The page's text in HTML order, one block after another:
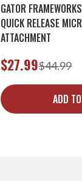
GATOR
QUICK RELEASE
ATTACHMENT
$44.99
$27.99
ADD